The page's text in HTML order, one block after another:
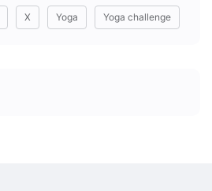
X Yoga Yoga challenge